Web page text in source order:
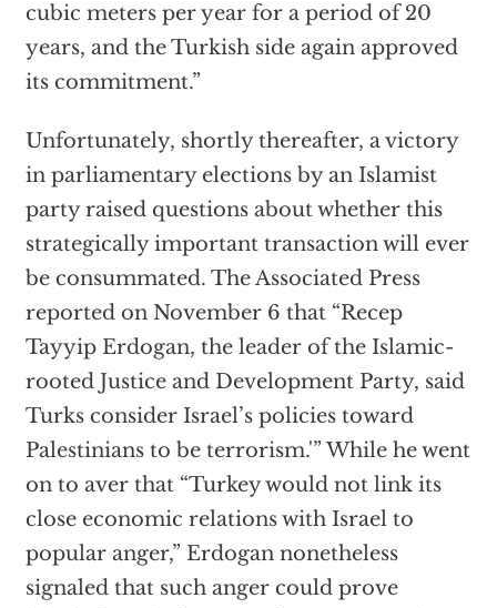
cubic meters per year for a period of 20
years, and the Turkish side again approved
its commitment.”
Unfortunately, shortly thereafter, a victory
in parliamentary elections by an Islamist
party raised questions about whether this
strategically important transaction will ever
be consummated. The Associated Press
reported on November 6 that “Recep
Tayyip Erdogan, the leader of the Islamic-
rooted Justice and Development Party, said
Turks consider Israel’s policies toward
Palestinians to be terrorism.'” While he went
on to aver that “Turkey would not link its
close economic relations with Israel to
popular anger,” Erdogan nonetheless
signaled that such anger could prove